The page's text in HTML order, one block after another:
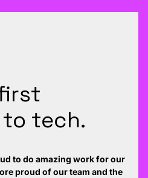
tech.
to do amazing work for our
proud of our team and the